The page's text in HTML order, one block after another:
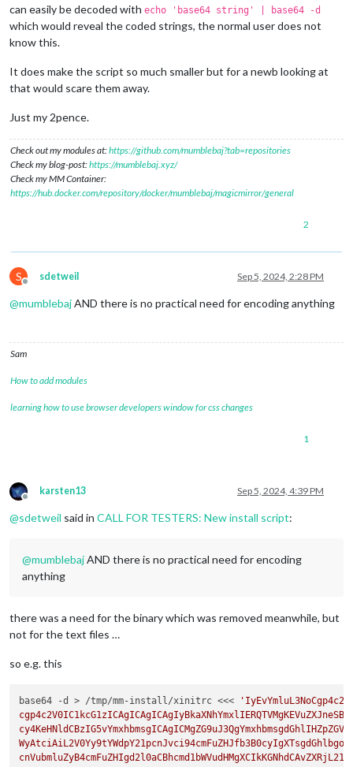
can easily be decoded with echo 'base64 string' | base64 -d
which would reveal the coded strings, the normal user does not
know this.
It does make the script so much smaller but for a newb looking at
that would scare them away.
Just my 2pence.
Check out my modules at:https://github.com/mumblebaj?tab=repositories
Check my blog-post:https://mumblebaj.xyz/
Check my MM Container:
https://hub.docker.com/repository/docker/mumblebaj/magicmirror/general
2
S
Offline
sdetweil Sep 5, 2024, 2:28 PM
@mumblebajAND there is no practical need for encoding anything
Sam
How to add modules
learning how to use browser developers window for css changes
1
Offline
karsten13 Sep 5, 2024, 4:39 PM
@sdetweil said in CALL FOR TESTERS: New install script:
@mumblebajAND there is no practical need for encoding
anything
there was a need for the binary which was removed meanwhile, but
not for the text files …
so e.g. this
base64 -d > /tmp/mm-install/xinitrc <<<